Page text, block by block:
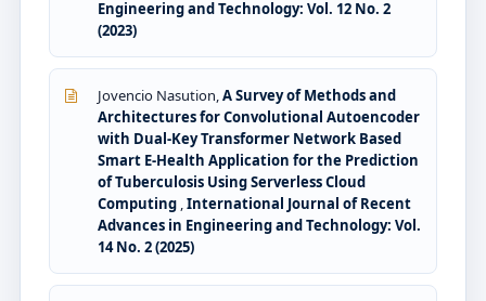
Engineering and Technology: Vol. 12 No. 2
(2023)
Jovencio Nasution,A Survey of Methods and
Architectures for Convolutional Autoencoder
with Dual-Key Transformer Network Based
Smart E-Health Application for the Prediction
of Tuberculosis Using Serverless Cloud
Computing ,International Journal of Recent
Advances in Engineering and Technology: Vol.
14 No. 2 (2025)